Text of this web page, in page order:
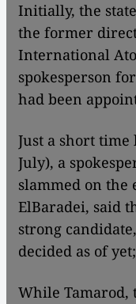
​​Initially, the
the former
International
spokesperson
had been
Just a short
July), a
slammed on the
ElBaradei, said
strong
decided as of
While Tamarod,